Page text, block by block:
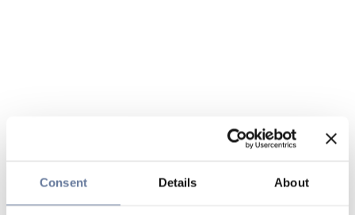
Consent Details About